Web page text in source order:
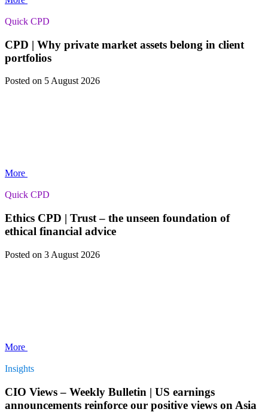
Quick CPD
CPD | Why private market assets belong in client
portfolios
Posted on 5 August 2026
More
Quick CPD
Ethics CPD | Trust – the unseen foundation of
ethical financial advice
Posted on 3 August 2026
More
Insights
CIO Views – Weekly Bulletin | US earnings
announcements reinforce our positive views on Asia